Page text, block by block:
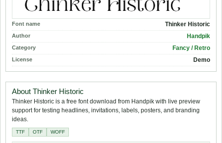
Font name Thinker Historic
Author Handpik
Category Fancy / Retro
License Demo
About Thinker Historic
Thinker Historic is a free font download from Handpik with live preview
support for testing headlines, invitations, labels, posters, and branding
ideas.
TTF OTF WOFF